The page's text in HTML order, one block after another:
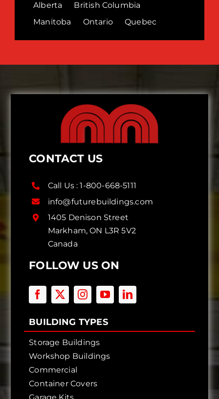
Alberta
British Columbia
Manitoba
Ontario Quebec
CONTACT US
Call Us :1-800-668-5111
info@futurebuildings.com
1405 Denison Street
Markham, ON L3R 5V2
Canada
FOLLOW US ON
BUILDING TYPES
Storage Buildings
Workshop Buildings
Commercial
Container Covers